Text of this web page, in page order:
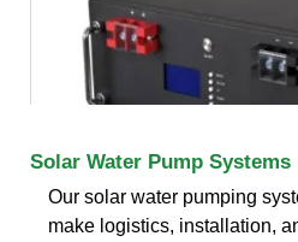
Solar Water Pump Systems
Our solar water pumping
make logistics, installation,